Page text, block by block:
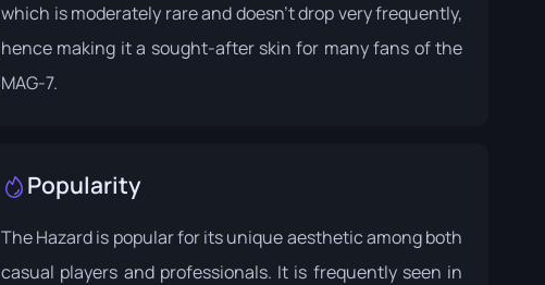
which is moderately rare and doesn't drop very frequently,
hence making it a sought-after skin for many fans of the
MAG-7.
Popularity
The Hazard is popular for its unique aesthetic among both
casual players and professionals. It is frequently seen in